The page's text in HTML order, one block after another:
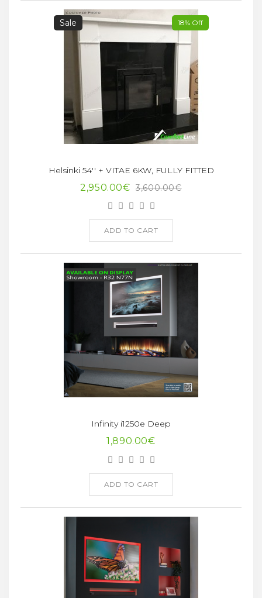
Sale 18% Off
Helsinki 54'' + VITAE 6KW, FULLY FITTED
2,950.00€ 3,600.00€
ADD TO CART
Infinity i1250e Deep
1,890.00€
ADD TO CART